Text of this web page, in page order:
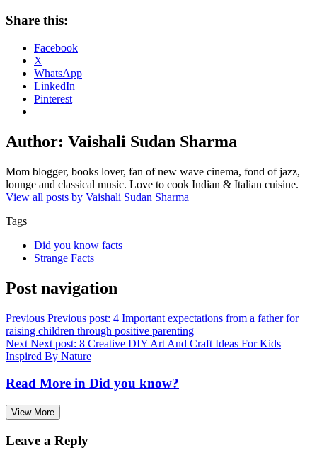
Share this:
Facebook
X
WhatsApp
LinkedIn
Pinterest
Author: Vaishali Sudan Sharma
Mom blogger, books lover, fan of new wave cinema, fond of jazz,
lounge and classical music. Love to cook Indian & Italian cuisine.
View all posts by Vaishali Sudan Sharma
Tags
Did you know facts
Strange Facts
Post navigation
Previous Previous post: 4 Important expectations from a father for
raising children through positive parenting
Next Next post: 8 Creative DIY Art And Craft Ideas For Kids
Inspired By Nature
Read More in Did you know?
View More
Leave a Reply